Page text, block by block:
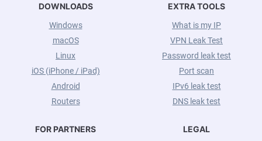
DOWNLOADS
Windows
macOS
Linux
iOS (iPhone / iPad)
Android
Routers
FOR PARTNERS
EXTRA TOOLS
What is my IP
VPN Leak Test
Password leak test
Port scan
IPv6 leak test
DNS leak test
LEGAL